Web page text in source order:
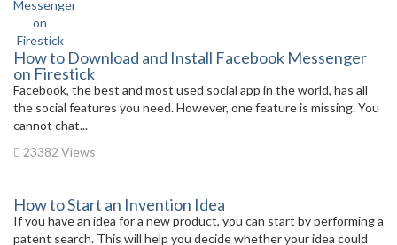
How to Download and Install Facebook Messenger
on Firestick
Facebook, the best and most used social app in the world, has all
the social features you need. However, one feature is missing. You
cannot chat...
23382 Views
How to Start an Invention Idea
If you have an idea for a new product, you can start by performing a
patent search. This will help you decide whether your idea could